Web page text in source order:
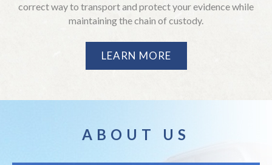
correct way to transport and protect your evidence while
maintaining the chain of custody.
LEARN MORE
ABOUT US